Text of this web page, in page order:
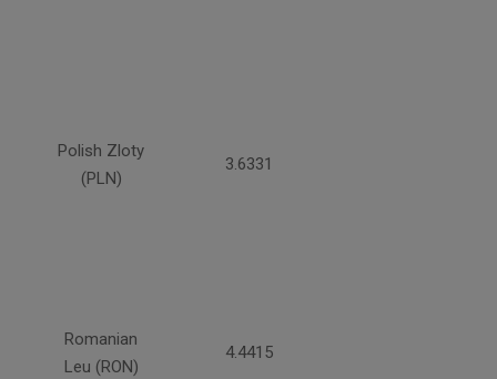
Polish Zloty
(PLN)
3.6331
Romanian
Leu (RON)
4.4415